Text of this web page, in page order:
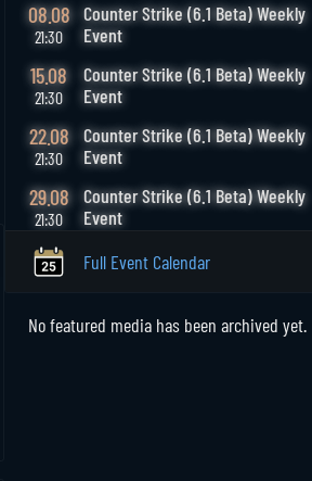
08.08
21:30
Counter Strike (6.1 Beta) Weekly
Event
15.08
21:30
Counter Strike (6.1 Beta) Weekly
Event
22.08
21:30
Counter Strike (6.1 Beta) Weekly
Event
29.08
21:30
Counter Strike (6.1 Beta) Weekly
Event
Full Event Calendar
No featured media has been archived yet.